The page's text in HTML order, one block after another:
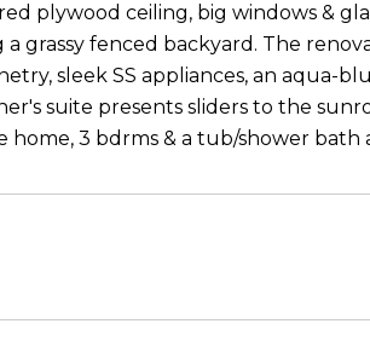
plywood ceiling, big windows &
grassy fenced backyard. The
sleek SS appliances, an aqua-
suite presents sliders to the
home, 3 bdrms & a tub/shower bath